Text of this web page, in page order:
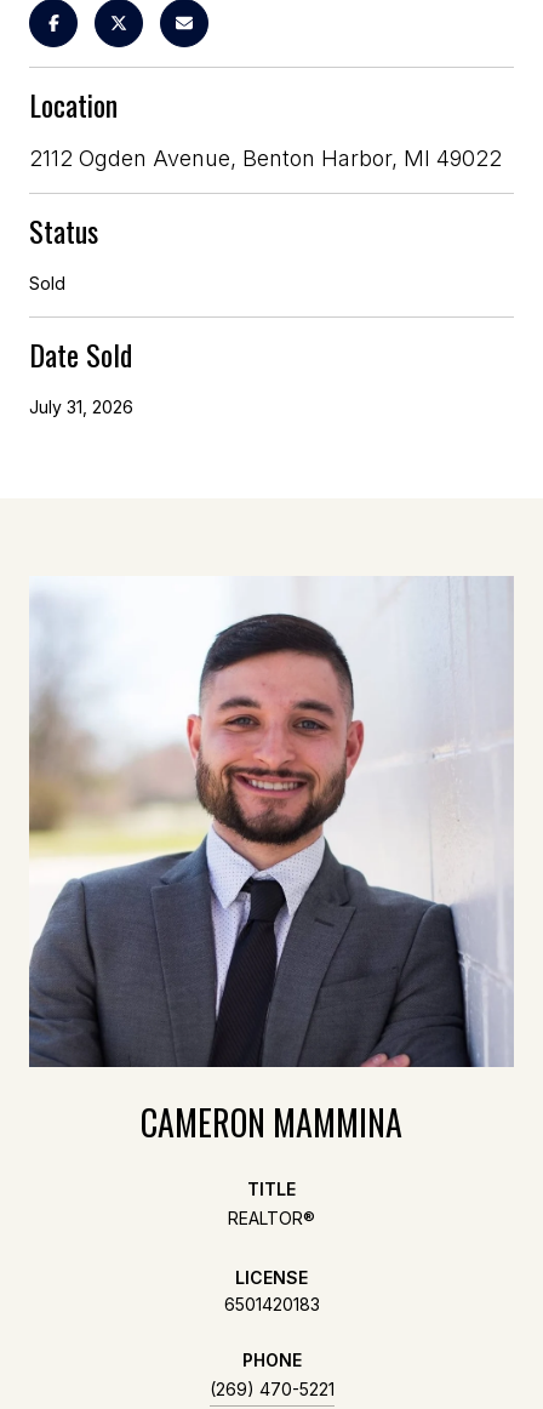
Location
2112 Ogden Avenue, Benton Harbor, MI 49022
Status
Sold
Date Sold
July 31, 2026
CAMERON MAMMINA
TITLE
REALTOR®
LICENSE
6501420183
PHONE
(269) 470-5221